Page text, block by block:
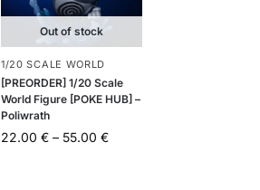
Out of stock
1/20 SCALE WORLD
[PREORDER] 1/20 Scale
World Figure [POKE HUB] –
Poliwrath
22.00 € – 55.00 €